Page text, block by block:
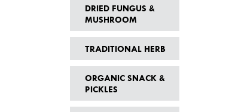
DRIED FUNGUS &
MUSHROOM
TRADITIONAL HERB
ORGANIC SNACK &
PICKLES